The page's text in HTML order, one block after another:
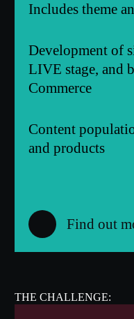
Includes theme
Development of
LIVE stage, and
Commerce
Content
and products
Find out